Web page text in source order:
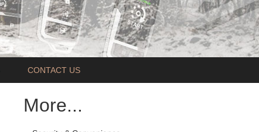
CONTACT US
More...